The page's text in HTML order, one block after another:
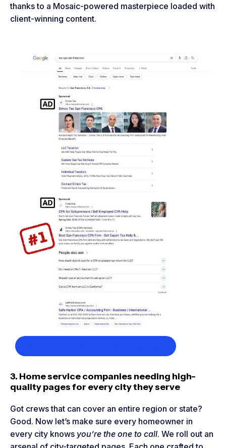
thanks to a Mosaic-powered masterpiece loaded with
client-winning content.
3. Home service companies needing high-
quality pages for every city they serve
Got crews that can cover an entire region or state?
Good. Now let’s make sure every homeowner in
every city knows you’re the one to call. We roll out an